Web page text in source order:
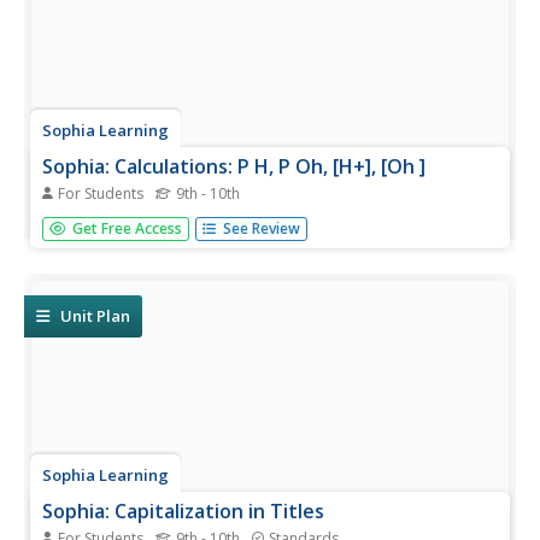
Sophia Learning
Sophia: Calculations: P H, P Oh, [H+], [Oh ]
For Students 9th - 10th
Created to teach students of the 21st century, SOPHIA is
bringing chemistry calculations straight to your fingertips.
Get Free Access See Review
Unit Plan
Sophia Learning
Sophia: Capitalization in Titles